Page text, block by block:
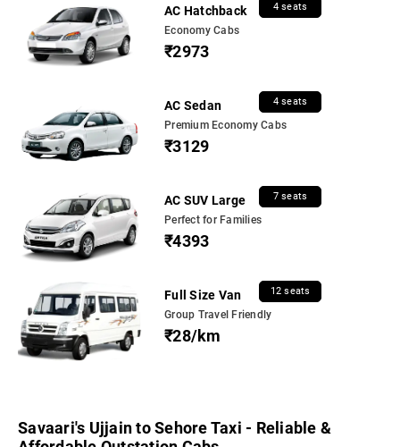
AC Hatchback 4 seats
Economy Cabs
₹2973
AC Sedan 4 seats
Premium Economy Cabs
₹3129
AC SUV Large 7 seats
Perfect for Families
₹4393
Full Size Van 12 seats
Group Travel Friendly
₹28/km
Savaari's Ujjain to Sehore Taxi - Reliable &